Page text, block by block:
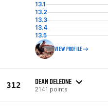
13.1
13.2
13.3
13.4
13.5
VIEW PROFILE
312 DEAN DELEONE
2141 points